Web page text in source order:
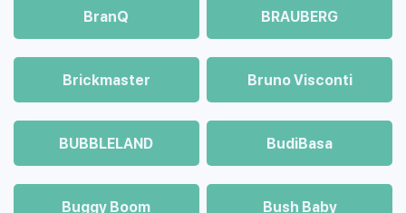
BranQ BRAUBERG
Brickmaster Bruno Visconti
BUBBLELAND BudiBasa
Buggy Boom Bush Baby